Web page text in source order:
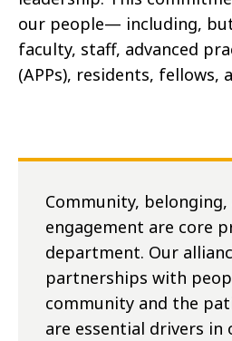
our people— including,
faculty, staff, advanced
(APPs), residents, fellows,
Community, belonging,
engagement are core
department. Our
partnerships with
community and the
are essential drivers